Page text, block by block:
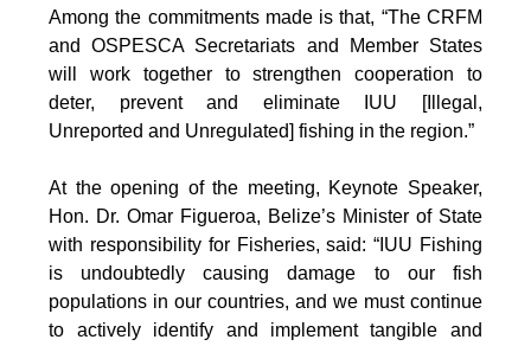
Among the commitments made is that, “The CRFM
and OSPESCA Secretariats and Member States
will work together to strengthen cooperation to
deter, prevent and eliminate IUU [Illegal,
Unreported and Unregulated] fishing in the region.”
At the opening of the meeting, Keynote Speaker,
Hon. Dr. Omar Figueroa, Belize’s Minister of State
with responsibility for Fisheries, said: “IUU Fishing
is undoubtedly causing damage to our fish
populations in our countries, and we must continue
to actively identify and implement tangible and